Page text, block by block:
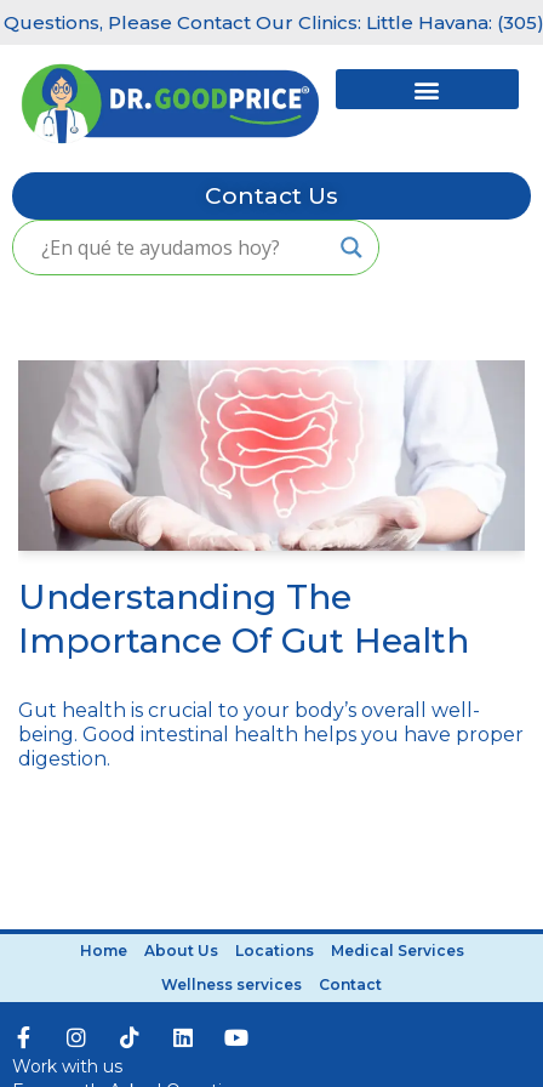
Skip
to
content
Please Contact Our Clinics: Little Havana: (305)
Contact Us
Understanding The
Importance Of Gut Health
Gut health is crucial to your body’s overall well-
being. Good intestinal health helps you have proper
digestion.
Home About Us Locations
Medical Services
Wellness services
Contact
Work with us